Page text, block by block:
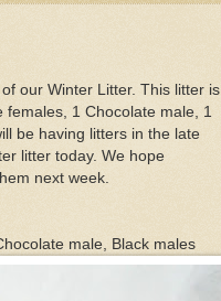
our Winter Litter. This litter is
1 Chocolate male, 1
be having litters in the late
litter today. We hope
next week.
male, Black males